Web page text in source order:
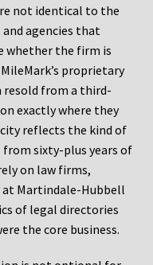
not identical to the
agencies that
whether the firm is
proprietary
from a third-
exactly where they
reflects the kind of
sixty-plus years of
on law firms,
Martindale-Hubbell
of legal directories
the core business.